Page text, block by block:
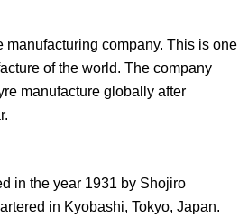
manufacturing company. This is one
of the world. The company
manufacture globally after
in the year 1931 by Shojiro
in Kyobashi, Tokyo, Japan.